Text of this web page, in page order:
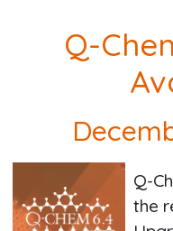
Q-
Q-
the